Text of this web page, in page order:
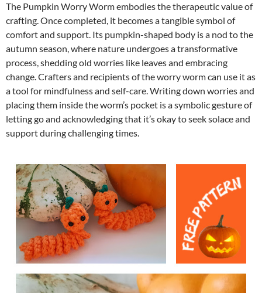
The Pumpkin Worry Worm embodies the therapeutic value of
crafting. Once completed, it becomes a tangible symbol of
comfort and support. Its pumpkin-shaped body is a nod to the
autumn season, where nature undergoes a transformative
process, shedding old worries like leaves and embracing
change. Crafters and recipients of the worry worm can use it as
a tool for mindfulness and self-care. Writing down worries and
placing them inside the worm’s pocket is a symbolic gesture of
letting go and acknowledging that it’s okay to seek solace and
support during challenging times.